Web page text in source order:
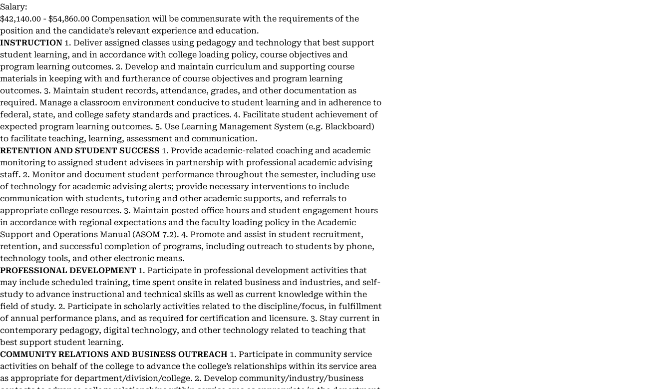
Salary:
$42,140.00 - $54,860.00 Compensation will be commensurate with the requirements of the
position and the candidate’s relevant experience and education.
INSTRUCTION 1. Deliver assigned classes using pedagogy and technology that best support
student learning, and in accordance with college loading policy, course objectives and
program learning outcomes. 2. Develop and maintain curriculum and supporting course
materials in keeping with and furtherance of course objectives and program learning
outcomes. 3. Maintain student records, attendance, grades, and other documentation as
required. Manage a classroom environment conducive to student learning and in adherence to
federal, state, and college safety standards and practices. 4. Facilitate student achievement of
expected program learning outcomes. 5. Use Learning Management System (e.g. Blackboard)
to facilitate teaching, learning, assessment and communication.
RETENTION AND STUDENT SUCCESS 1. Provide academic-related coaching and academic
monitoring to assigned student advisees in partnership with professional academic advising
staff. 2. Monitor and document student performance throughout the semester, including use
of technology for academic advising alerts; provide necessary interventions to include
communication with students, tutoring and other academic supports, and referrals to
appropriate college resources. 3. Maintain posted office hours and student engagement hours
in accordance with regional expectations and the faculty loading policy in the Academic
Support and Operations Manual (ASOM 7.2). 4. Promote and assist in student recruitment,
retention, and successful completion of programs, including outreach to students by phone,
technology tools, and other electronic means.
PROFESSIONAL DEVELOPMENT 1. Participate in professional development activities that
may include scheduled training, time spent onsite in related business and industries, and self-
study to advance instructional and technical skills as well as current knowledge within the
field of study. 2. Participate in scholarly activities related to the discipline/focus, in fulfillment
of annual performance plans, and as required for certification and licensure. 3. Stay current in
contemporary pedagogy, digital technology, and other technology related to teaching that
best support student learning.
COMMUNITY RELATIONS AND BUSINESS OUTREACH 1. Participate in community service
activities on behalf of the college to advance the college’s relationships within its service area
as appropriate for department/division/college. 2. Develop community/industry/business